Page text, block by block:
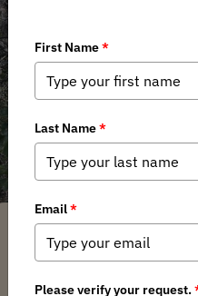
Animas
2025 Project
Jarret Childers / Tuesday, October